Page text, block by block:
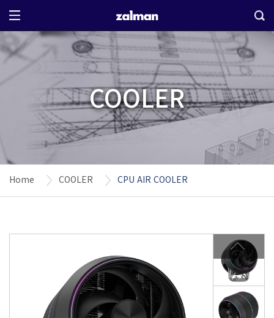
COOLER
Home COOLER CPU AIR COOLER